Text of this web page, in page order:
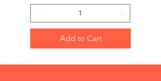
Add to Cart